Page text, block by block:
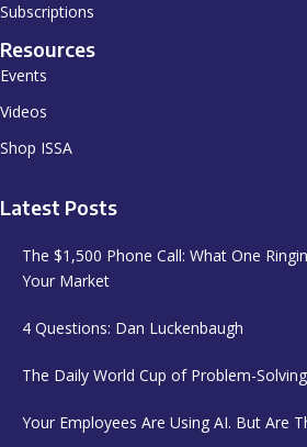
Subscriptions
Resources
Events
Videos
Shop ISSA
Latest Posts
The $1,500 Phone Call: What One
Your Market
4 Questions: Dan Luckenbaugh
The Daily World Cup of Problem-Solving
Your Employees Are Using AI. But Are